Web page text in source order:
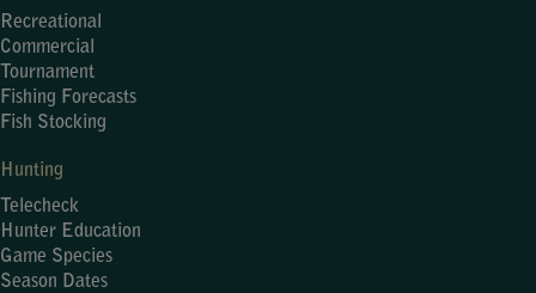
Recreational
Commercial
Tournament
Fishing Forecasts
Fish Stocking
Hunting
Telecheck
Hunter Education
Game Species
Season Dates